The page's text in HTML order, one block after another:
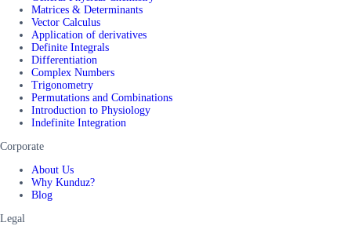
Matrices & Determinants
Vector Calculus
Application of derivatives
Definite Integrals
Differentiation
Complex Numbers
Trigonometry
Permutations and Combinations
Introduction to Physiology
Indefinite Integration
Corporate
About Us
Why Kunduz?
Blog
Legal